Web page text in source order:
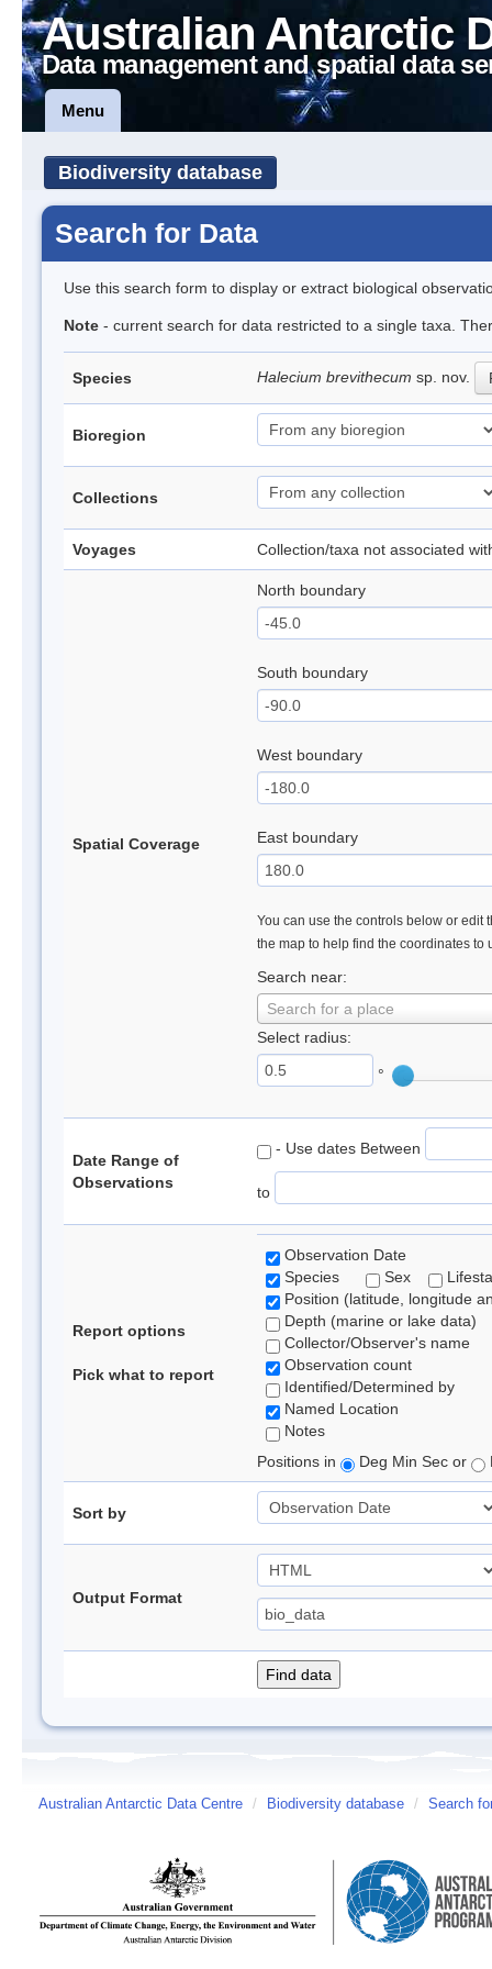
Australian Antarctic
Data management and spatial data
Menu
Biodiversity database
Search for Data
Use this search form to display or extract biological
Note - current search for data restricted to a single taxa.
Species Halecium brevithecum sp. nov.
Bioregion
Collections
Voyages Collection/taxa not associated
Spatial Coverage
North boundary
South boundary
West boundary
East boundary
You can use the controls below or edit
the map to help find the coordinates to
Search near:
Search for a place
Select radius:
°
Date Range of
Observations
- Use dates Between
to
Report options
Pick what to report
Observation Date
Species
Sex
Position (latitude, longitude
Depth (marine or lake data)
Collector/Observer's name
Observation count
Identified/Determined by
Named Location
Notes
Positions in
Deg Min Sec or
Sort by
Output Format
Australian Antarctic Data Centre / Biodiversity database / Search